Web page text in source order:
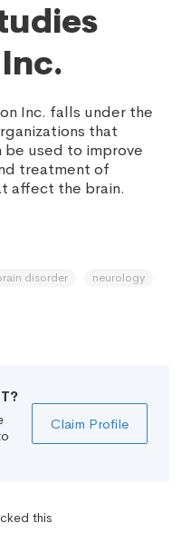
Inc. falls under the
that
be used to improve
treatment of
affect the brain.
disorder
neurology
Claim Profile
this